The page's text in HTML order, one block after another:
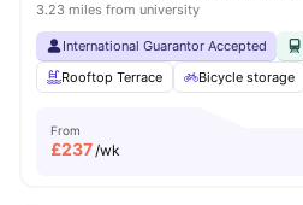
3.23 miles from university
International Guarantor Accepted
Rooftop Terrace
Bicycle storage
From
£237/wk